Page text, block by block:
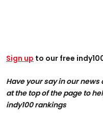
Sign up to our free
Have your say in our
at the top of the page to
indy100 rankings